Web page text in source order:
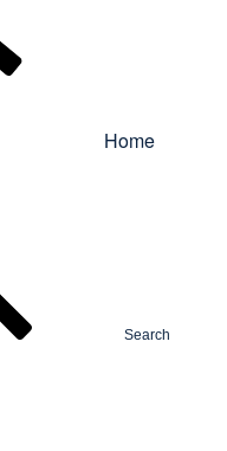
Home
Search